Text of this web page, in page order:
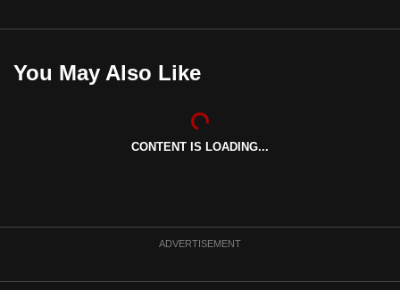
You May Also Like
CONTENT IS LOADING...
ADVERTISEMENT
the
it
upgrade